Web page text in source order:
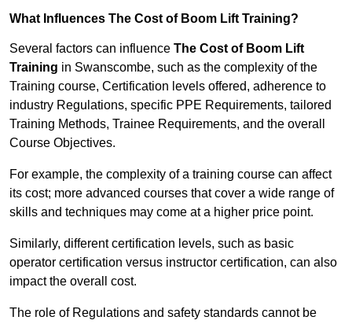
What Influences The Cost of Boom Lift Training?
Several factors can influence The Cost of Boom Lift
Training in Swanscombe, such as the complexity of the
Training course, Certification levels offered, adherence to
industry Regulations, specific PPE Requirements, tailored
Training Methods, Trainee Requirements, and the overall
Course Objectives.
For example, the complexity of a training course can affect
its cost; more advanced courses that cover a wide range of
skills and techniques may come at a higher price point.
Similarly, different certification levels, such as basic
operator certification versus instructor certification, can also
impact the overall cost.
The role of Regulations and safety standards cannot be